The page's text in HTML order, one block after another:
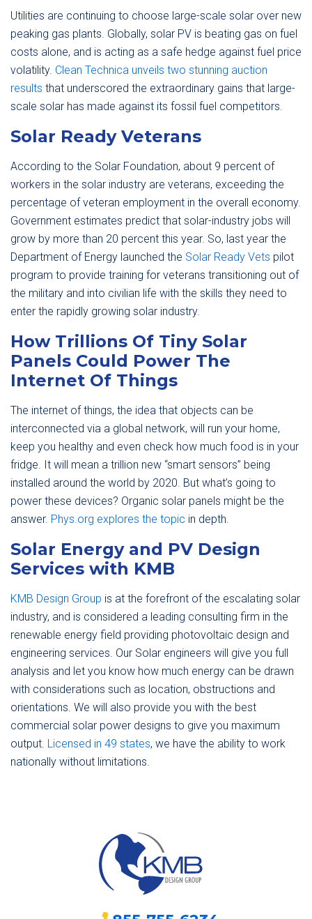
Utilities are continuing to choose large-scale solar over new
peaking gas plants. Globally, solar PV is beating gas on fuel
costs alone, and is acting as a safe hedge against fuel price
volatility. Clean Technica unveils two stunning auction
results that underscored the extraordinary gains that large-
scale solar has made against its fossil fuel competitors.
Solar Ready Veterans
According to the Solar Foundation, about 9 percent of
workers in the solar industry are veterans, exceeding the
percentage of veteran employment in the overall economy.
Government estimates predict that solar-industry jobs will
grow by more than 20 percent this year. So, last year the
Department of Energy launched the Solar Ready Vets pilot
program to provide training for veterans transitioning out of
the military and into civilian life with the skills they need to
enter the rapidly growing solar industry.
How Trillions Of Tiny Solar
Panels Could Power The
Internet Of Things
The internet of things, the idea that objects can be
interconnected via a global network, will run your home,
keep you healthy and even check how much food is in your
fridge. It will mean a trillion new “smart sensors” being
installed around the world by 2020. But what’s going to
power these devices? Organic solar panels might be the
answer. Phys.org explores the topic in depth.
Solar Energy and PV Design
Services with KMB
KMB Design Group is at the forefront of the escalating solar
industry, and is considered a leading consulting firm in the
renewable energy field providing photovoltaic design and
engineering services. Our Solar engineers will give you full
analysis and let you know how much energy can be drawn
with considerations such as location, obstructions and
orientations. We will also provide you with the best
commercial solar power designs to give you maximum
output. Licensed in 49 states, we have the ability to work
nationally without limitations.